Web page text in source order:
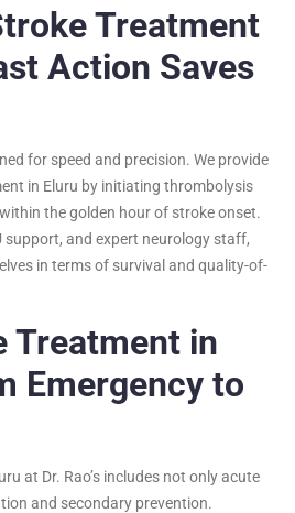
Treatment
Action Saves
for speed and precision. We provide
in Eluru by initiating thrombolysis
the golden hour of stroke onset.
support, and expert neurology staff,
in terms of survival and quality-of-
Treatment in
Emergency to
at Dr. Rao’s includes not only acute
and secondary prevention.